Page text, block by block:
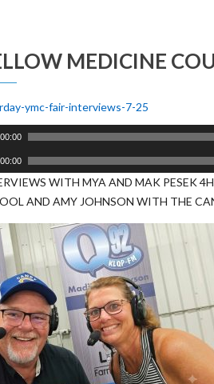
MEDICINE
ymc-fair-interviews-7-25
00:00
00:00
WITH MYA AND MAK PESEK
AND AMY JOHNSON WITH THE